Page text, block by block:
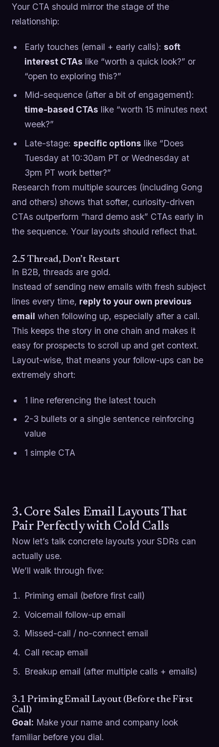
Your CTA should mirror the stage of the
relationship:
Early touches (email + early calls): soft
interest CTAs like “worth a quick look?” or
“open to exploring this?”
Mid-sequence (after a bit of engagement):
time-based CTAs like “worth 15 minutes next
week?”
Late-stage: specific options like “Does
Tuesday at 10:30am PT or Wednesday at
3pm PT work better?”
Research from multiple sources (including Gong
and others) shows that softer, curiosity-driven
CTAs outperform “hard demo ask” CTAs early in
the sequence. Your layouts should reflect that.
2.5 Thread, Don’t Restart
In B2B, threads are gold.
Instead of sending new emails with fresh subject
lines every time, reply to your own previous
email when following up, especially after a call.
This keeps the story in one chain and makes it
easy for prospects to scroll up and get context.
Layout-wise, that means your follow-ups can be
extremely short:
1 line referencing the latest touch
2-3 bullets or a single sentence reinforcing
value
1 simple CTA
3. Core Sales Email Layouts That
Pair Perfectly with Cold Calls
Now let’s talk concrete layouts your SDRs can
actually use.
We’ll walk through five:
Priming email (before first call)
Voicemail follow-up email
Missed-call / no-connect email
Call recap email
Breakup email (after multiple calls + emails)
3.1 Priming Email Layout (Before the First
Call)
Goal: Make your name and company look
familiar before you dial.